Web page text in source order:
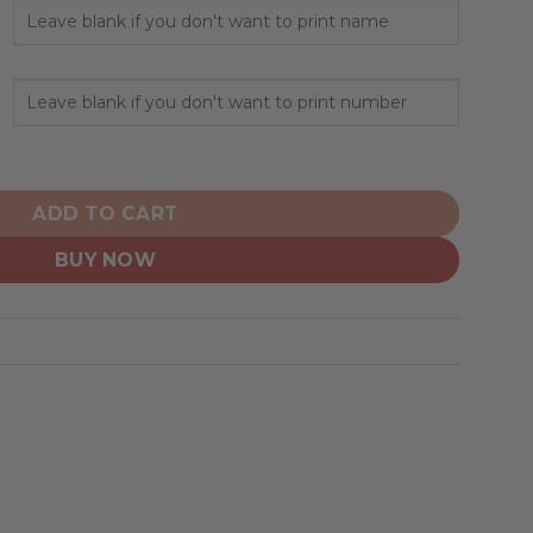
Design Honor Firefighter quantity
ADD TO CART
BUY NOW